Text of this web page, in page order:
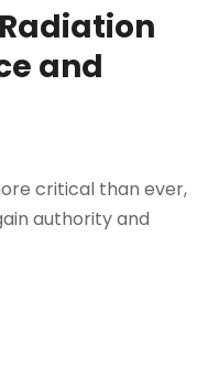
and
critical than ever,
authority and